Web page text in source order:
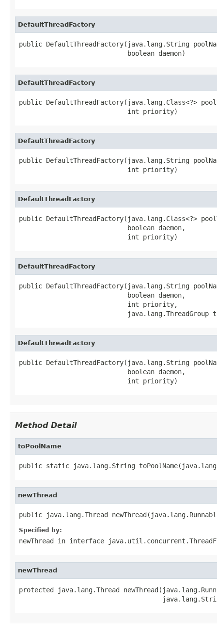
DefaultThreadFactory
public DefaultThreadFactory(java.lang.String
                            boolean daemon)
DefaultThreadFactory
public DefaultThreadFactory(java.lang.Class<?>
                            int priority)
DefaultThreadFactory
public DefaultThreadFactory(java.lang.String
                            int priority)
DefaultThreadFactory
public DefaultThreadFactory(java.lang.Class<?>
                            boolean daemon,
                            int priority)
DefaultThreadFactory
public DefaultThreadFactory(java.lang.String
                            boolean daemon,
                            int priority,
java.lang.ThreadGroup
DefaultThreadFactory
public DefaultThreadFactory(java.lang.String
                            boolean daemon,
                            int priority)
Method Detail
toPoolName
public static java.lang.String
newThread
public java.lang.Thread
Specified by:
newThread in interface
newThread
protected java.lang.Thread